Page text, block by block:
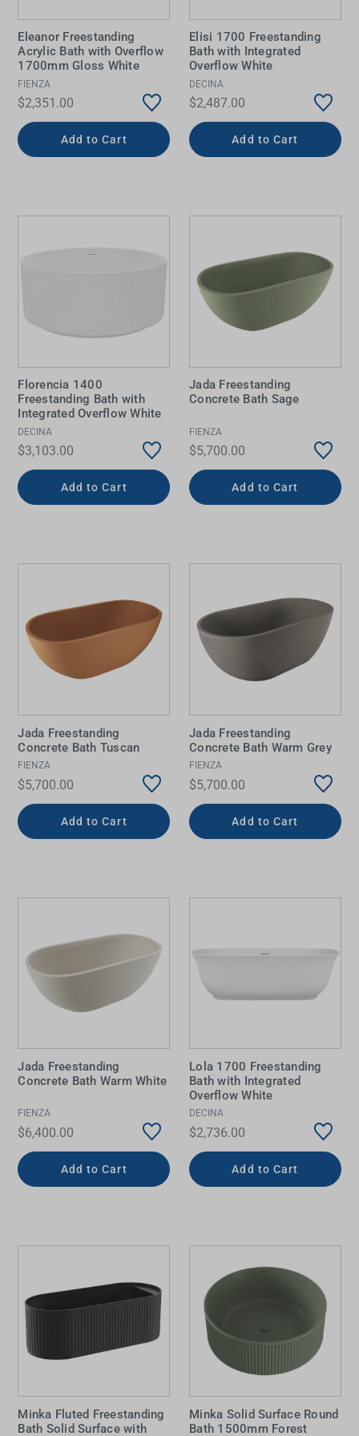
Eleanor Freestanding
Acrylic Bath with Overflow
1700mm Gloss White
FIENZA
$2,351.00
Add to Cart
Elisi 1700 Freestanding
Bath with Integrated
Overflow White
DECINA
$2,487.00
Add to Cart
Florencia 1400
Freestanding Bath with
Integrated Overflow White
DECINA
$3,103.00
Add to Cart
Jada Freestanding
Concrete Bath Sage
FIENZA
$5,700.00
Add to Cart
Jada Freestanding
Concrete Bath Tuscan
FIENZA
$5,700.00
Add to Cart
Jada Freestanding
Concrete Bath Warm Grey
FIENZA
$5,700.00
Add to Cart
Jada Freestanding
Concrete Bath Warm White
FIENZA
$6,400.00
Add to Cart
Lola 1700 Freestanding
Bath with Integrated
Overflow White
DECINA
$2,736.00
Add to Cart
Minka Fluted Freestanding
Bath Solid Surface with
Minka Solid Surface Round
Bath 1500mm Forest